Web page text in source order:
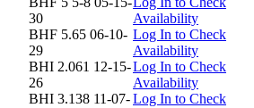
30
Availability
BHF 5.65 06-10-
29
Log In to Check
Availability
BHI 2.061 12-15-
26
Log In to Check
Availability
BHI 3.138 11-07-Log In to Check